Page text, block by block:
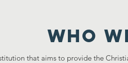
WHO
that aims to provide the